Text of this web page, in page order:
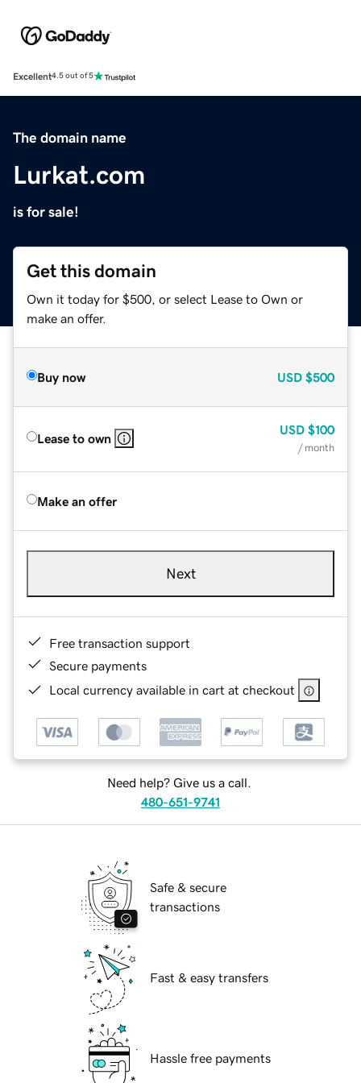
Excellent4.5 out of 5
The domain name
Lurkat.com
is for sale!
Get this domain
Own it today for $500, or select Lease to Own or
make an offer.
Buy now USD $500
Lease to own
USD $100
/ month
Make an offer
Next
Free transaction support
Secure payments
Local currency available in cart at checkout
Need help? Give us a call.
480-651-9741
Safe & secure
transactions
Fast & easy transfers
Hassle free payments